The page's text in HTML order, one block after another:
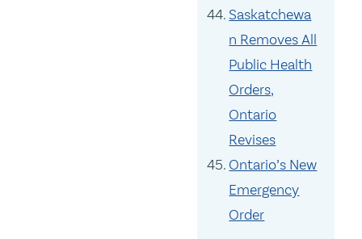
Saskatchewa
n Removes All
Public Health
Orders,
Ontario
Revises
Ontario’s New
Emergency
Order